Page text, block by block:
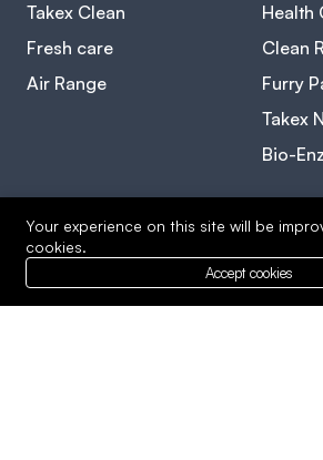
Takex Clean
Fresh care
Air Range
Health
Clean
Furry
Takex
Bio-
Level 23-1, Premier Suite, One Mont
Kiara, KL(011) 5622 0704
Your experience on this site will be
cookies.
Accept cookies